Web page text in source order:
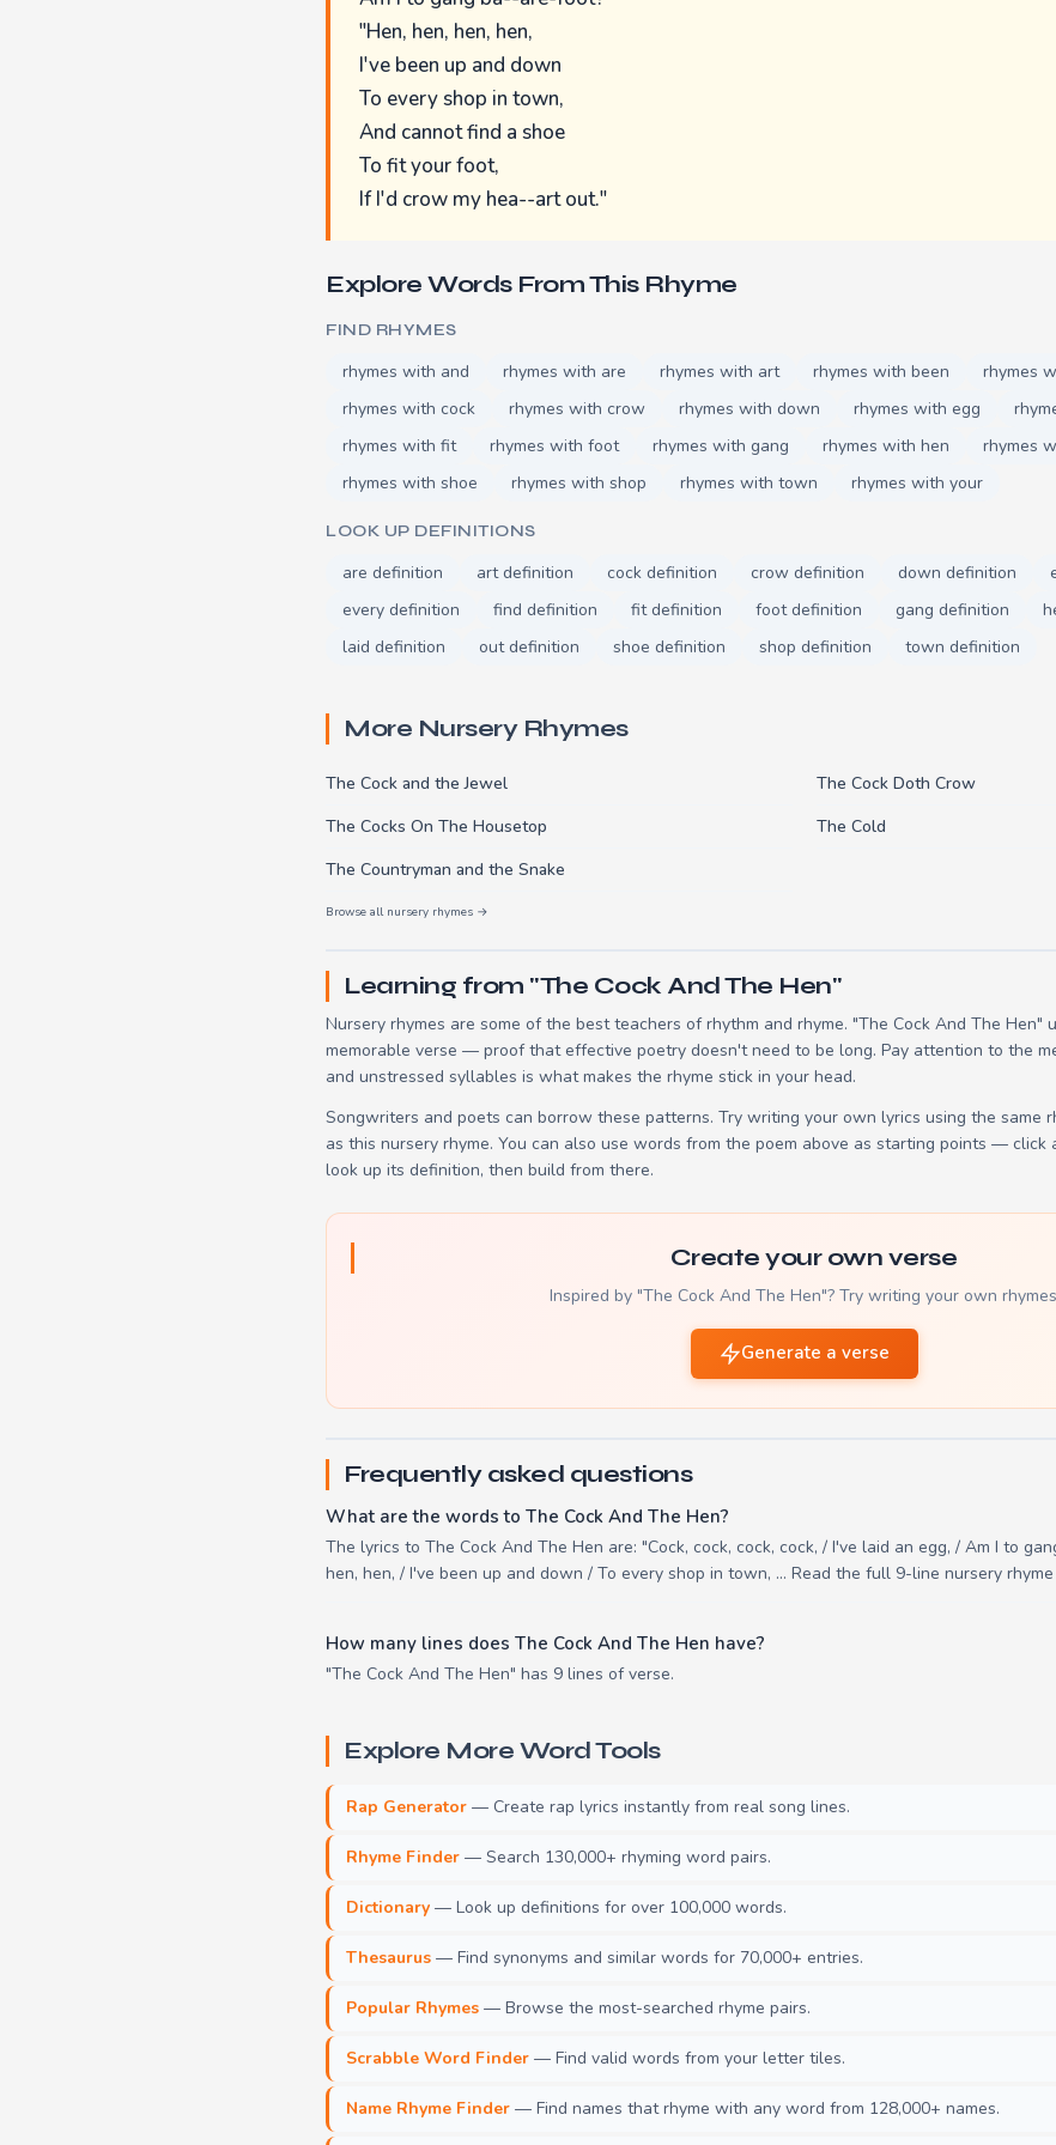
"Hen, hen, hen, hen,
I've been up and down
To every shop in town,
And cannot find a shoe
To fit your foot,
If I'd crow my hea--art out."
Explore Words From This Rhyme
FIND RHYMES
rhymes with and rhymes with are rhymes with art rhymes with been
rhymes
rhymes with cock
rhymes with crow rhymes with down rhymes with egg
rhymes with fit
rhymes with foot rhymes with gang rhymes with hen rhymes
rhymes with shoe
rhymes with shop rhymes with town rhymes with your
LOOK UP DEFINITIONS
are definition art definition cock definition crow definition down definition
every definition
find definition fit definition foot definition gang definition
laid definition
out definition shoe definition shop definition town definition
More Nursery Rhymes
The Cock and the Jewel
The Cock Doth Crow
The Cocks On The Housetop
The Cold
The Countryman and the Snake
Browse all nursery rhymes →
Learning from "The Cock And The Hen"
Nursery rhymes are some of the best teachers of rhythm and rhyme. "The Cock And The Hen"
memorable verse — proof that effective poetry doesn't need to be long. Pay attention to the
and unstressed syllables is what makes the rhyme stick in your head.
Songwriters and poets can borrow these patterns. Try writing your own lyrics using the same
as this nursery rhyme. You can also use words from the poem above as starting points — click
look up its definition, then build from there.
Create your own verse
Inspired by "The Cock And The Hen"? Try writing your own
Generate a verse
Frequently asked questions
What are the words to The Cock And The Hen?
The lyrics to The Cock And The Hen are: "Cock, cock, cock, cock, / I've laid an egg, / Am I to
hen, hen, / I've been up and down / To every shop in town, ... Read the full 9-line nursery
How many lines does The Cock And The Hen have?
"The Cock And The Hen" has 9 lines of verse.
Explore More Word Tools
Rap Generator — Create rap lyrics instantly from real song lines.
Rhyme Finder — Search 130,000+ rhyming word pairs.
Dictionary — Look up definitions for over 100,000 words.
Thesaurus — Find synonyms and similar words for 70,000+ entries.
Popular Rhymes — Browse the most-searched rhyme pairs.
Scrabble Word Finder — Find valid words from your letter tiles.
Name Rhyme Finder — Find names that rhyme with any word from 128,000+ names.